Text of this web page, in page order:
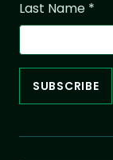
Last Name *